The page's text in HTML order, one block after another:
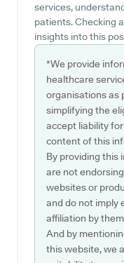
services,
patients. Checking
insights into this
*We provide
healthcare
organisations as
simplifying the
accept liability
content of this
By providing this
are not
websites or
and do not imply
affiliation by
And by
this website, we